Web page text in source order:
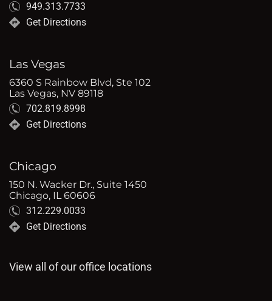
949.313.7733
Get Directions
Las Vegas
6360 S Rainbow Blvd, Ste 102
Las Vegas, NV 89118
702.819.8998
Get Directions
Chicago
150 N. Wacker Dr., Suite 1450
Chicago, IL 60606
312.229.0033
Get Directions
View all of our office locations